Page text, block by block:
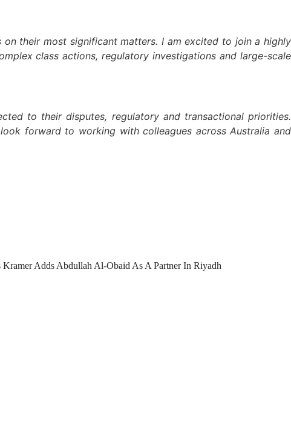
their most significant matters. I am excited to join a highly
class actions, regulatory investigations and large-scale
to their disputes, regulatory and transactional priorities.
forward to working with colleagues across Australia and
Kramer Adds Abdullah Al-Obaid As A Partner In Riyadh